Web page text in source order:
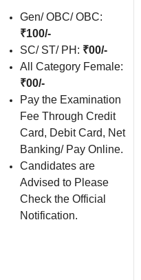
Gen/ OBC/ OBC:
₹100/-
SC/ ST/ PH: ₹00/-
All Category Female:
₹00/-
Pay the Examination
Fee Through Credit
Card, Debit Card, Net
Banking/ Pay Online.
Candidates are
Advised to Please
Check the Official
Notification.